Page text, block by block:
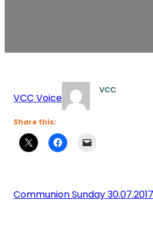
VCC Voice
vcc
Share this:
Communion Sunday 30.07.2017